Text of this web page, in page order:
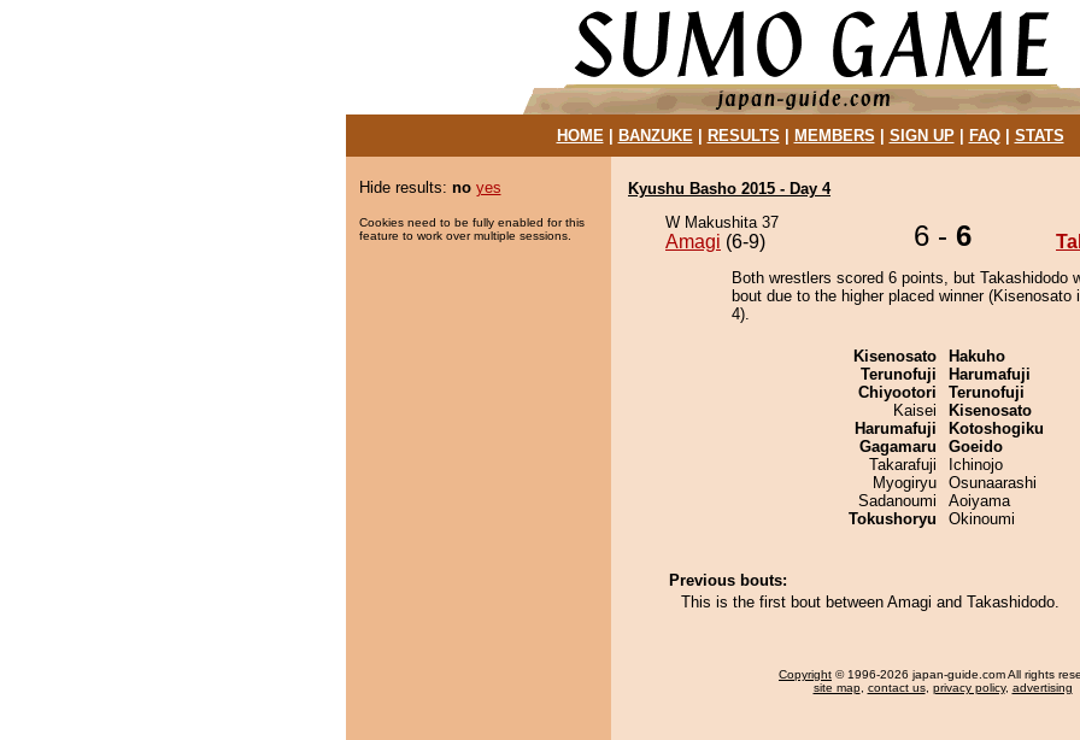
HOME| BANZUKE| RESULTS MEMBERS SIGN UP| FAQ| STATS
Hide results: no yes
Cookies need to be fully enabled for this
feature to work over multiple sessions.
Kyushu Basho 2015 - Day 4
W Makushita 37
Amagi (6-9) 6 - 6
Both wrestlers scored 6 points, but Takashidodo
bout due to the higher placed winner (Kisenosato
4).
Kisenosato
Terunofuji
Chiyootori
Kaisei
Harumafuji
Gagamaru
Takarafuji
Myogiryu
Sadanoumi
Tokushoryu
Hakuho
Harumafuji
Terunofuji
Kisenosato
Kotoshogiku
Goeido
Ichinojo
Osunaarashi
Aoiyama
Okinoumi
Previous bouts:
This is the first bout between Amagi and Takashidodo.
Copyright © 1996-2026 japan-guide.com All rights
site map, contact us, privacy policy, advertising